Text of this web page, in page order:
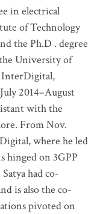
in electrical
of Technology
the Ph.D . degree
University of
2014–August
with the
From Nov.
where he led
hinged on 3GPP
had co-
is also the co-
pivoted on